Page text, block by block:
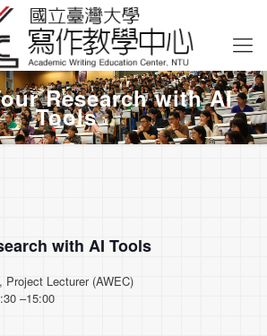
Research with AI
Tools
with AI Tools
Lecturer (AWEC)
–15:00